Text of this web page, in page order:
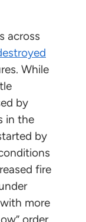
across
While
by
in the
by
fire
more